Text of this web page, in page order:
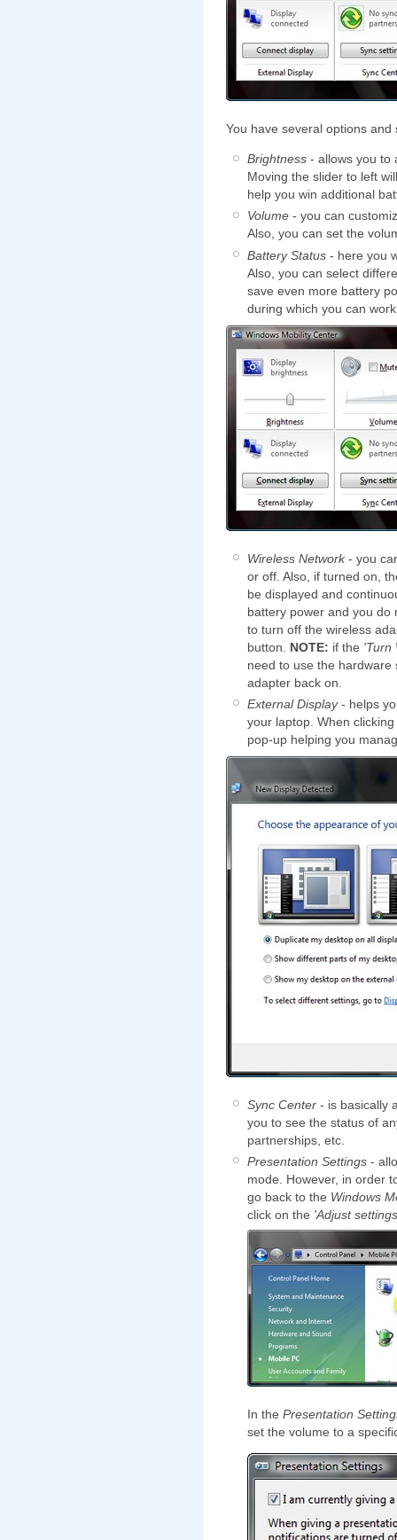
You have several options
Brightness - allows you to
Moving the slider to left
help you win additional
Volume - you can
Also, you can set the
Battery Status - here you
Also, you can select
save even more battery
during which you can
Wireless Network- you
or off. Also, if turned on,
be displayed and
battery power and you do
to turn off the wireless
button. NOTE: if the 'Turn
need to use the
adapter back on.
External Display- helps
your laptop. When
pop-up helping you
Sync Center - is basically
you to see the status of
partnerships, etc.
Presentation Settings -
mode. However, in order
go back to the Windows
click on the 'Adjust
In the Presentation
set the volume to a